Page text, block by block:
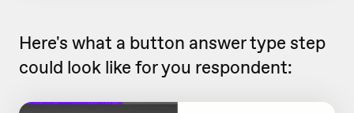
Here's what a button answer type step
could look like for you respondent: